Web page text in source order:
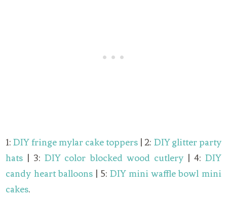
1:DIY fringe mylar cake toppers | 2: DIY glitter party
hats | 3:DIY color blocked wood cutlery| 4: DIY
candy heart balloons | 5:DIY mini waffle bowl mini
cakes.